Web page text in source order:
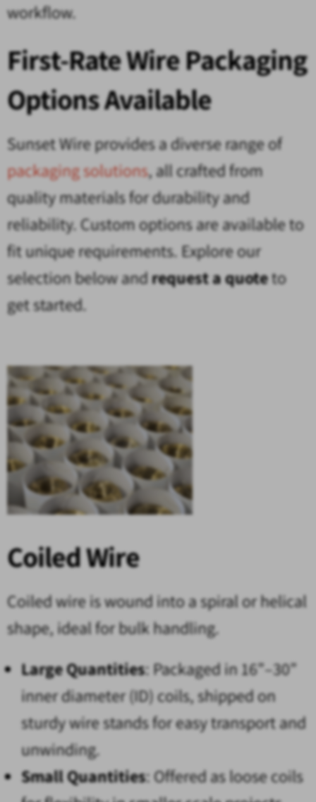
workflow.
First-Rate Wire Packaging
Options Available
Sunset Wire provides a diverse range of
packaging solutions, all crafted from
quality materials for durability and
reliability. Custom options are available to
fit unique requirements. Explore our
selection below andrequest a quoteto
get started.
Coiled Wire
Coiled wire is wound into a spiral or helical
shape, ideal for bulk handling.
Large Quantities: Packaged in 16”–30”
inner diameter (ID) coils, shipped on
sturdy wire stands for easy transport and
unwinding.
Small Quantities: Offered as loose coils